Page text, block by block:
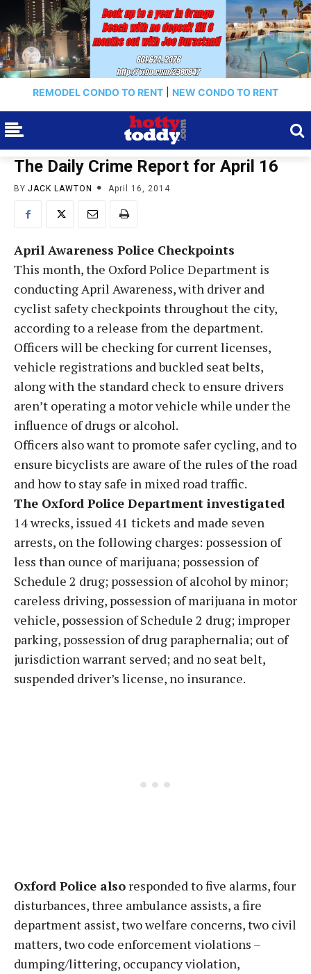
REMODEL CONDO TO RENT NEW CONDO TO RENT
The Daily Crime Report for April 16
BY JACK LAWTON April 16, 2014
April Awareness Police Checkpoints
This month, the Oxford Police Department is
conducting April Awareness, with driver and
cyclist safety checkpoints throughout the city,
according to a release from the department.
Officers will be checking for current licenses,
vehicle registrations and buckled seat belts,
along with the standard check to ensure drivers
aren’t operating a motor vehicle while under the
influence of drugs or alcohol.
Officers also want to promote safer cycling, and to
ensure bicyclists are aware of the rules of the road
and how to stay safe in mixed road traffic.
The Oxford Police Department investigated
14 wrecks, issued 41 tickets and made seven
arrests, on the following charges: possession of
less than ounce of marijuana; possession of
Schedule 2 drug; possession of alcohol by minor;
careless driving, possession of marijuana in motor
vehicle, possession of Schedule 2 drug; improper
parking, possession of drug paraphernalia; out of
jurisdiction warrant served; and no seat belt,
suspended driver’s license, no insurance.
Oxford Police also responded to five alarms, four
disturbances, three ambulance assists, a fire
department assist, two welfare concerns, two civil
matters, two code enforcement violations –
dumping/littering, occupancy violation,